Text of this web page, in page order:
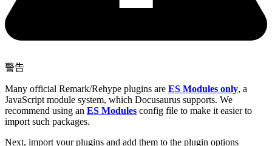
警告
Many official Remark/Rehype plugins are ES Modules only, a
JavaScript module system, which Docusaurus supports. We
recommend using an ES Modules config file to make it easier to
import such packages.
Next, import your plugins and add them to the plugin options